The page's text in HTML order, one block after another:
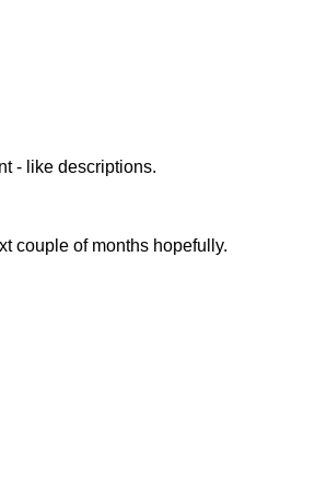
- like descriptions.
couple of months hopefully.